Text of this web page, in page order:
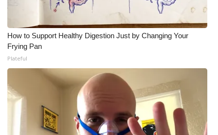
How to Support Healthy Digestion Just by Changing Your
Frying Pan
Plateful